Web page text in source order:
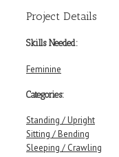
Project Details
Skills Needed:
Feminine
Categories:
Standing / Upright
Sitting / Bending
Sleeping / Crawling